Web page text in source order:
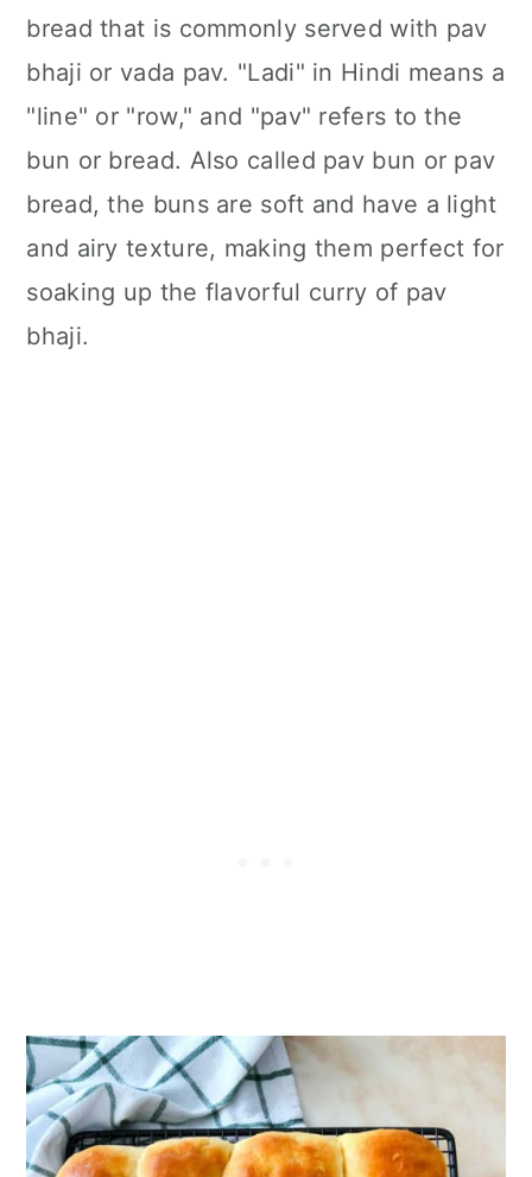
bread that is commonly served with pav
bhaji or vada pav. "Ladi" in Hindi means a
"line" or "row," and "pav" refers to the
bun or bread. Also called pav bun or pav
bread, the buns are soft and have a light
and airy texture, making them perfect for
soaking up the flavorful curry of pav
bhaji.